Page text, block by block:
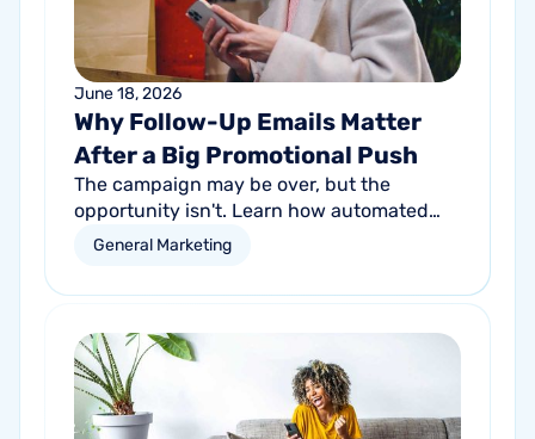
June 18, 2026
Why Follow-Up Emails Matter
After a Big Promotional Push
The campaign may be over, but the
opportunity isn't. Learn how automated
follow-up emails can help turn short-term
promotional success into long-term
customer growth.
General Marketing